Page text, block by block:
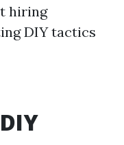
hiring
DIY tactics